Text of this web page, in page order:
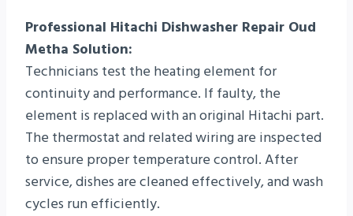
Professional Hitachi Dishwasher Repair Oud
Metha Solution:
Technicians test the heating element for
continuity and performance. If faulty, the
element is replaced with an original Hitachi part.
The thermostat and related wiring are inspected
to ensure proper temperature control. After
service, dishes are cleaned effectively, and wash
cycles run efficiently.